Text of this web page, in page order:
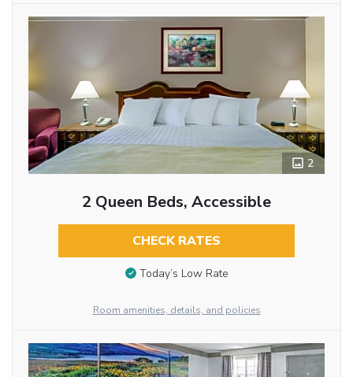
2
2 Queen Beds, Accessible
CHECK RATES
Today’s Low Rate
Room amenities, details, and policies